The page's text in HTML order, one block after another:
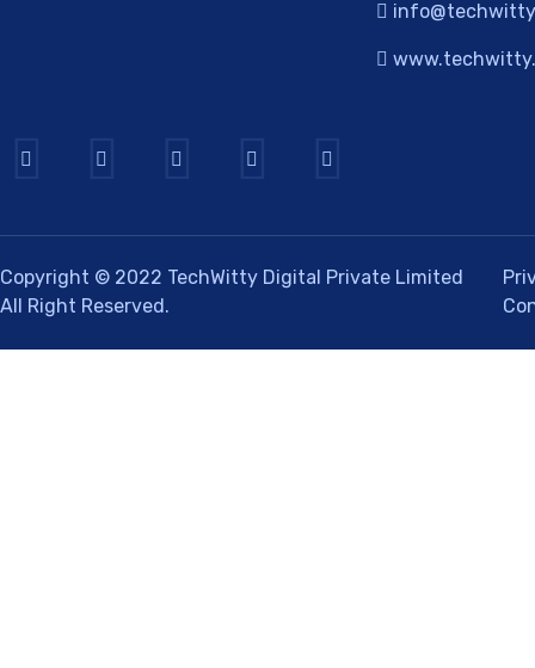
Copyright © 2022 TechWitty Digital Private Limited
All Right Reserved.